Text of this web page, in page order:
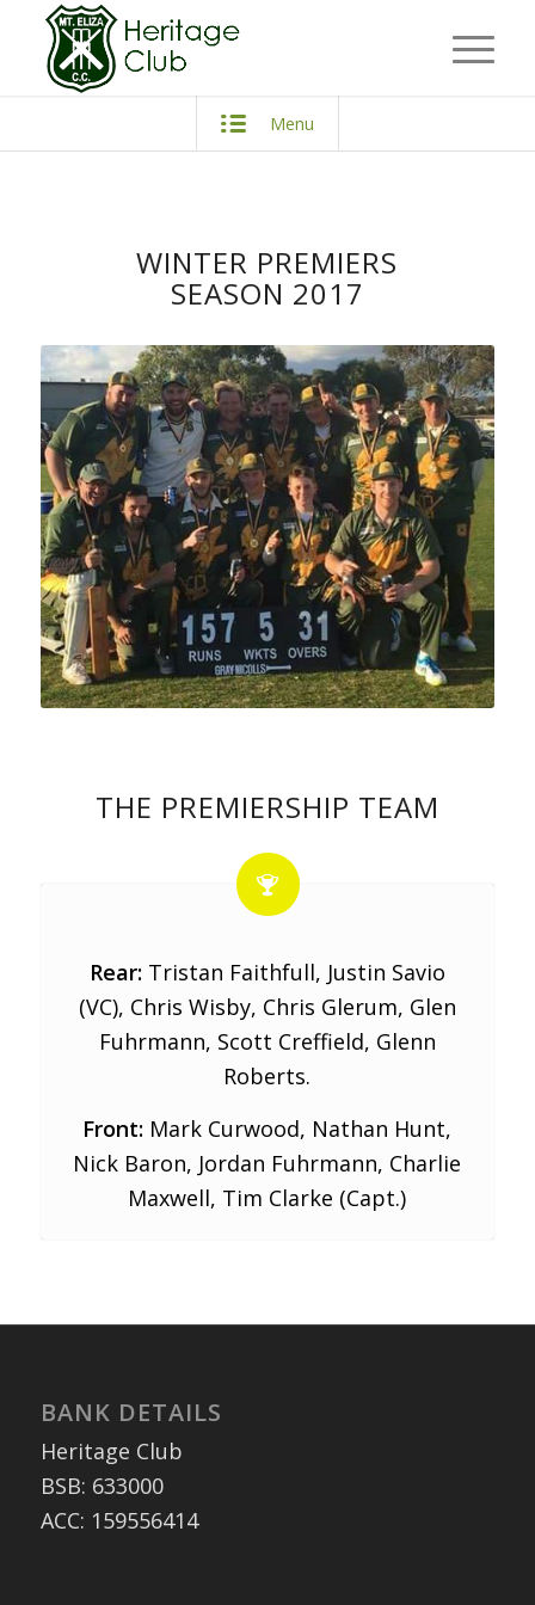
Menu
WINTER PREMIERS
SEASON 2017
THE PREMIERSHIP TEAM
Rear:Tristan Faithfull, Justin Savio
(VC), Chris Wisby, Chris Glerum, Glen
Fuhrmann, Scott Creffield, Glenn
Roberts.
Front: Mark Curwood, Nathan Hunt,
Nick Baron, Jordan Fuhrmann, Charlie
Maxwell, Tim Clarke (Capt.)
BANK DETAILS
Heritage Club
BSB: 633000
ACC: 159556414